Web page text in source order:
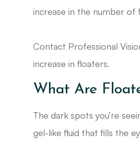
increase in the number of
Contact Professional
increase in floaters.
What Are
The dark spots you’re
gel-like fluid that fills the